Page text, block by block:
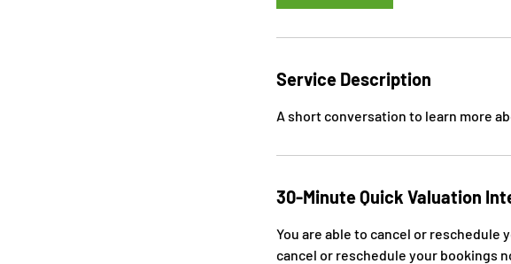
Service Description
A short conversation to learn more
30-Minute Quick Valuation
You are able to cancel or reschedule
cancel or reschedule your bookings